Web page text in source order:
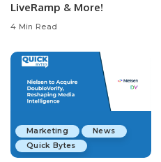
LiveRamp & More!
4 Min Read
Marketing
News
Quick Bytes